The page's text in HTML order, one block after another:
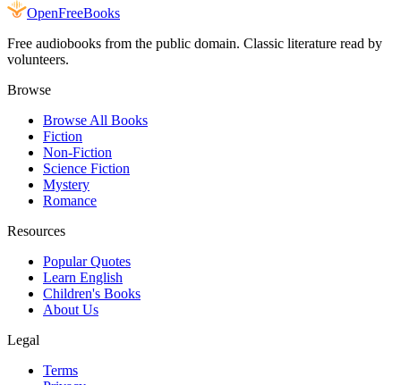
OpenFreeBooks
Free audiobooks from the public domain. Classic literature read by
volunteers.
Browse
Browse All Books
Fiction
Non-Fiction
Science Fiction
Mystery
Romance
Resources
Popular Quotes
Learn English
Children's Books
About Us
Legal
Terms